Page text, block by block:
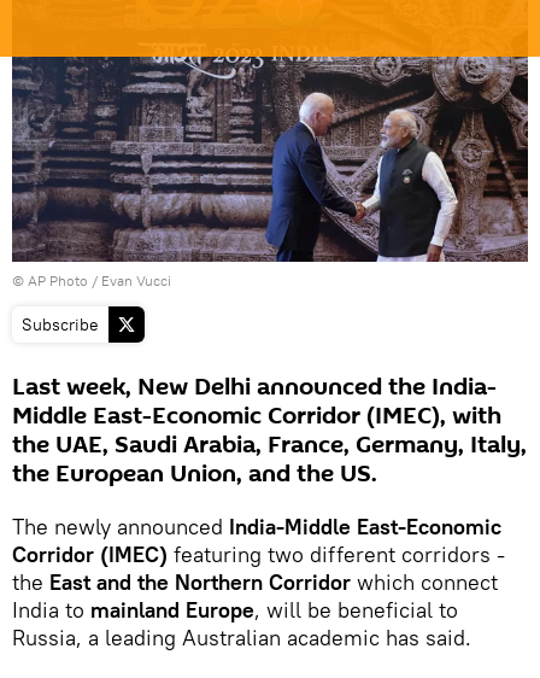
© AP Photo / Evan Vucci
Subscribe
Last week, New Delhi announced the India-
Middle East-Economic Corridor (IMEC), with
the UAE, Saudi Arabia, France, Germany, Italy,
the European Union, and the US.
The newly announced India-Middle East-Economic
Corridor (IMEC) featuring two different corridors -
the East and the Northern Corridor which connect
India to mainland Europe, will be beneficial to
Russia, a leading Australian academic has said.